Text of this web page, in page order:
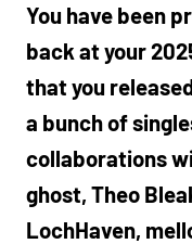
You have been
back at your
that you
a bunch of
collaborations
ghost, Theo
LochHaven,